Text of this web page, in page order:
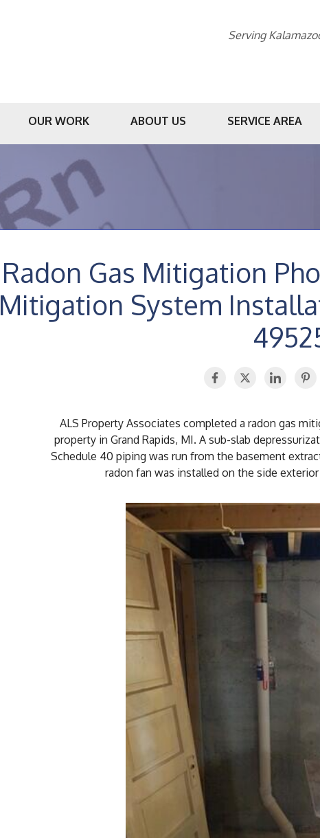
Serving
1-269-
OUR WORK ABOUT US SERVICE AREA
Radon Gas Mitigation
Mitigation System
ALS Property Associates completed a radon gas
property in Grand Rapids, MI. A sub-slab
Schedule 40 piping was run from the basement
radon fan was installed on the side